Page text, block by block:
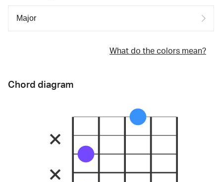
What do the colors mean?
Chord diagram